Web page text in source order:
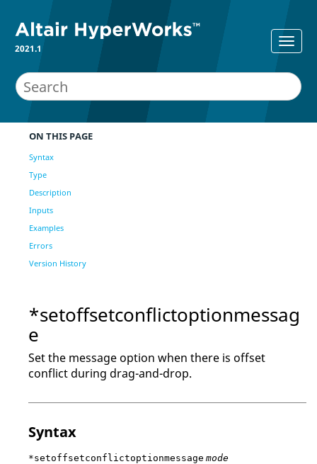
2021.1
ON THIS PAGE
Syntax
Type
Description
Inputs
Examples
Errors
Version History
*setoffsetconflictoptionmessag
e
Set the message option when there is offset
conflict during drag-and-drop.
Syntax
*setoffsetconflictoptionmessage mode